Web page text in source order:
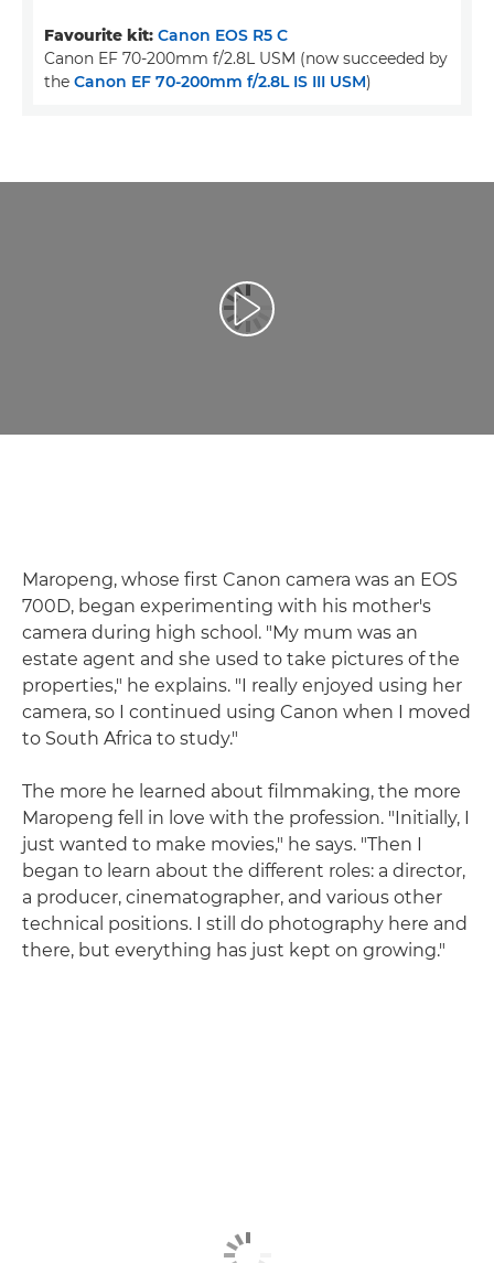
Favourite kit: Canon EOS R5 C
Canon EF 70-200mm f/2.8L USM (now succeeded by
the Canon EF 70-200mm f/2.8L IS III USM)
Přehrát video
Maropeng, whose first Canon camera was an EOS
700D, began experimenting with his mother's
camera during high school. "My mum was an
estate agent and she used to take pictures of the
properties," he explains. "I really enjoyed using her
camera, so I continued using Canon when I moved
to South Africa to study."
The more he learned about filmmaking, the more
Maropeng fell in love with the profession. "Initially, I
just wanted to make movies," he says. "Then I
began to learn about the different roles: a director,
a producer, cinematographer, and various other
technical positions. I still do photography here and
there, but everything has just kept on growing."